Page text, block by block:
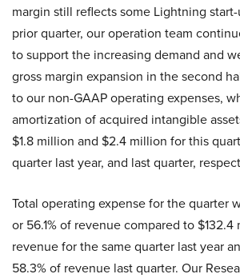
margin still reflects some Lightning
prior quarter, our operation team
to support the increasing demand and
gross margin expansion in the second
to our non-GAAP operating expenses,
amortization of acquired intangible
$1.8 million and $2.4 million for this
quarter last year, and last quarter,
Total operating expense for the quarter
or 56.1% of revenue compared to
revenue for the same quarter last year
58.3% of revenue last quarter. Our